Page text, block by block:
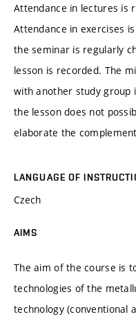
Attendance in lectures is
Attendance in exercises
the seminar is regularly
lesson is recorded. The
with another study group
the lesson does not
elaborate the
LANGUAGE OF
Czech
AIMS
The aim of the course is
technologies of the
technology (conventional